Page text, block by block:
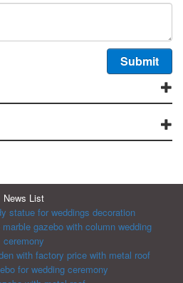
News List
statue for weddings decoration
gazebo with column wedding
ceremony
with factory price with metal roof
for wedding ceremony